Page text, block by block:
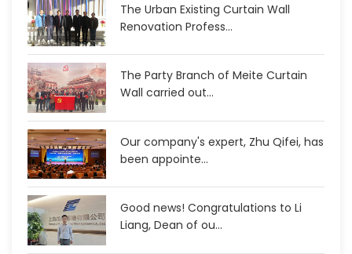
The Urban Existing Curtain Wall
Renovation Profess...
The Party Branch of Meite Curtain
Wall carried out...
Our company's expert, Zhu Qifei, has
been appointe...
Good news! Congratulations to Li
Liang, Dean of ou...